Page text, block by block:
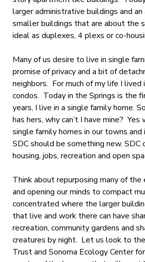
larger administrative buildings and
smaller buildings that are about the
ideal as duplexes, 4 plexs or co-
Many of us desire to live in single
promise of privacy and a bit of
neighbors. For much of my life I lived
condos. Today in the Springs is the
years, I live in a single family home.
has hers, why can’t I have mine? Yes
single family homes in our towns and
SDC should be something new. SDC
housing, jobs, recreation and open
Think about repurposing many of the
and opening our minds to compact
concentrated where the larger
that live and work there can have
recreation, community gardens and
creatures by night. Let us look to
Trust and Sonoma Ecology Center